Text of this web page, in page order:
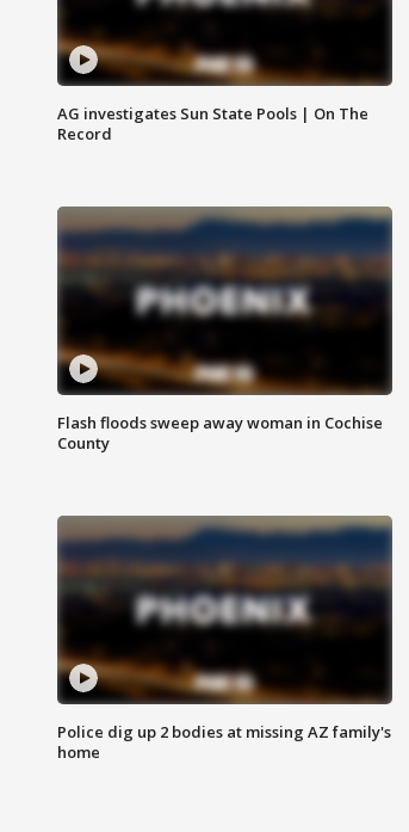
AG investigates Sun State Pools | On The
Record
Flash floods sweep away woman in Cochise
County
Police dig up 2 bodies at missing AZ family's
home